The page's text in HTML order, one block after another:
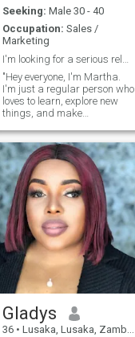
Seeking: Male 30 - 40
Occupation: Sales /
Marketing
"Hey everyone, I'm Martha.
I'm just a regular person who
loves to learn, explore new
things, and make
enjoy spending time with
friends, trying new hobbies,
and embracing the beauty of
life. It's nice to meet you all!"
Gladys
36 • Lusaka, Lusaka, Zambia